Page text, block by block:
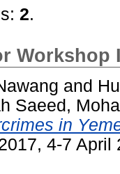
2.
Workshop
and
Saeed,
in
4-7